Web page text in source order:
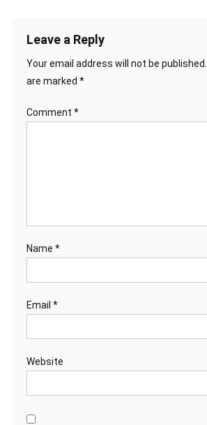
Leave a Reply
Your email address will not be published.
are marked *
Comment *
Name *
Email *
Website